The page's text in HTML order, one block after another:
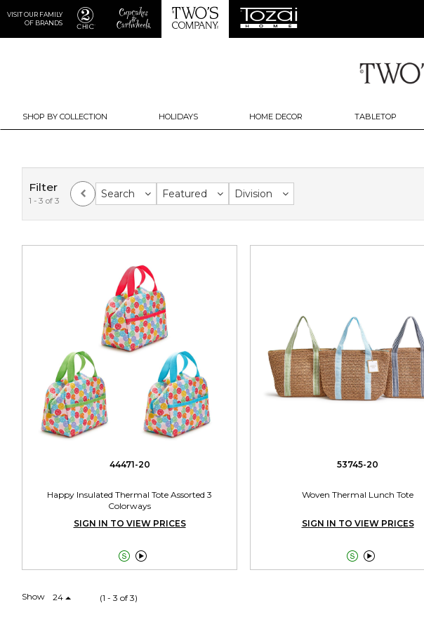
VISIT OUR FAMILY
OF BRANDS
SHOP BY COLLECTION HOLIDAYS HOME DECOR TABLETOP
Filter
1 - 3 of 3
Search Featured Division
44471-20
Happy Insulated Thermal Tote Assorted 3
Colorways
SIGN IN TO VIEW PRICES

53745-20
Woven Thermal Lunch Tote
SIGN IN TO VIEW PRICES

Show 24 (1 - 3 of 3)